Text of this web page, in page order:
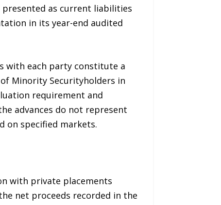
presented as current liabilities
in its year-end audited
with each party constitute a
Minority Securityholders in
requirement and
advances do not represent
on specified markets.
with private placements
net proceeds recorded in the